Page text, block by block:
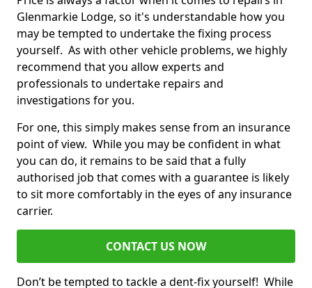
Glenmarkie Lodge, so it's understandable how you
may be tempted to undertake the fixing process
yourself. As with other vehicle problems, we highly
recommend that you allow experts and
professionals to undertake repairs and
investigations for you.
For one, this simply makes sense from an insurance
point of view. While you may be confident in what
you can do, it remains to be said that a fully
authorised job that comes with a guarantee is likely
to sit more comfortably in the eyes of any insurance
carrier.
CONTACT US NOW
Don’t be tempted to tackle a dent-fix yourself! While